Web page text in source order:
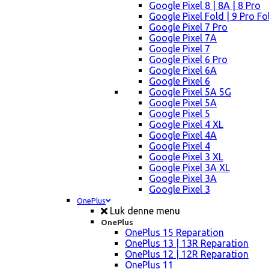
Google Pixel 8 | 8A | 8 Pro
Google Pixel Fold | 9 Pro
Google Pixel 7 Pro
Google Pixel 7A
Google Pixel 7
Google Pixel 6 Pro
Google Pixel 6A
Google Pixel 6
Google Pixel 5A 5G
Google Pixel 5A
Google Pixel 5
Google Pixel 4 XL
Google Pixel 4A
Google Pixel 4
Google Pixel 3 XL
Google Pixel 3A XL
Google Pixel 3A
Google Pixel 3
OnePlus
Luk denne menu
OnePlus
OnePlus 15 Reparation
OnePlus 13 | 13R Reparation
OnePlus 12 | 12R Reparation
OnePlus 11